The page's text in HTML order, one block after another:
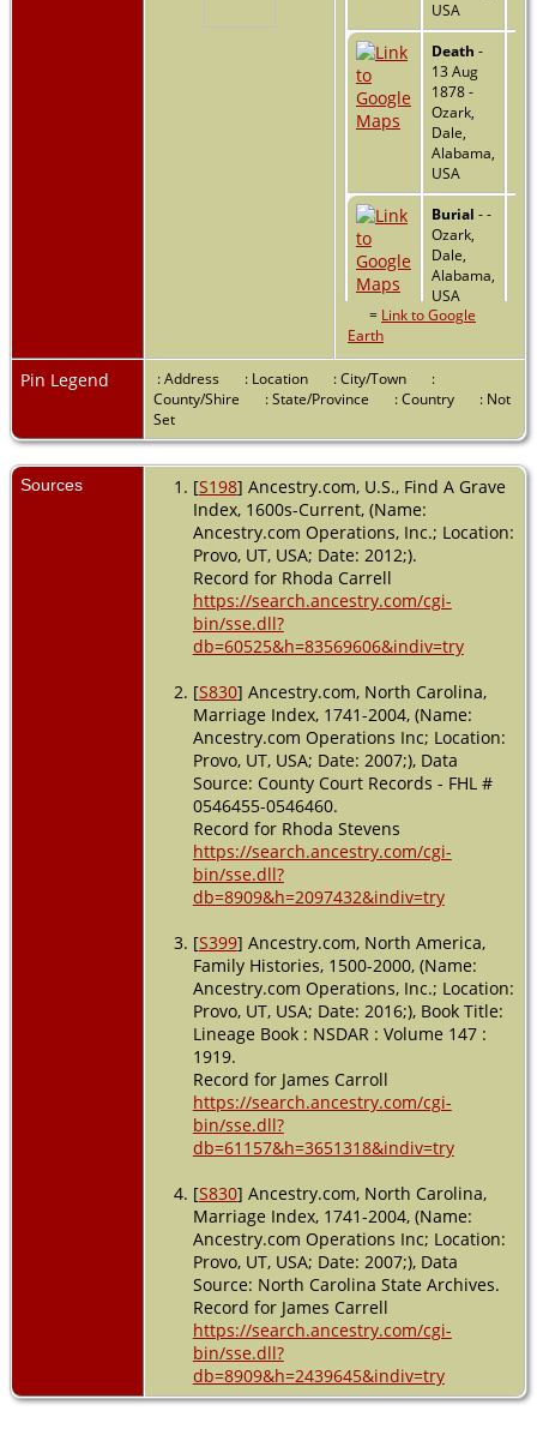
USA
Death -
13 Aug
1878 -
Ozark,
Dale,
Alabama,
USA
Burial - -
Ozark,
Dale,
Alabama,
USA
= Link to Google
Earth
Pin Legend : Address : Location : City/Town
:
County/Shire
: State/Province : Country
: Not
Set
Sources [S198] Ancestry.com, U.S., Find A Grave
Index, 1600s-Current, (Name:
Ancestry.com Operations, Inc.; Location:
Provo, UT, USA; Date: 2012;).
Record for Rhoda Carrell
https://search.ancestry.com/cgi-
bin/sse.dll?
db=60525&h=83569606&indiv=try
[S830] Ancestry.com, North Carolina,
Marriage Index, 1741-2004, (Name:
Ancestry.com Operations Inc; Location:
Provo, UT, USA; Date: 2007;), Data
Source: County Court Records - FHL #
0546455-0546460.
Record for Rhoda Stevens
https://search.ancestry.com/cgi-
bin/sse.dll?
db=8909&h=2097432&indiv=try
[S399] Ancestry.com, North America,
Family Histories, 1500-2000, (Name:
Ancestry.com Operations, Inc.; Location:
Provo, UT, USA; Date: 2016;), Book Title:
Lineage Book : NSDAR : Volume 147 :
1919.
Record for James Carroll
https://search.ancestry.com/cgi-
bin/sse.dll?
db=61157&h=3651318&indiv=try
[S830] Ancestry.com, North Carolina,
Marriage Index, 1741-2004, (Name:
Ancestry.com Operations Inc; Location:
Provo, UT, USA; Date: 2007;), Data
Source: North Carolina State Archives.
Record for James Carrell
https://search.ancestry.com/cgi-
bin/sse.dll?
db=8909&h=2439645&indiv=try